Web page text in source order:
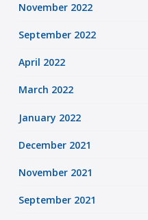
November 2022
September 2022
April 2022
March 2022
January 2022
December 2021
November 2021
September 2021